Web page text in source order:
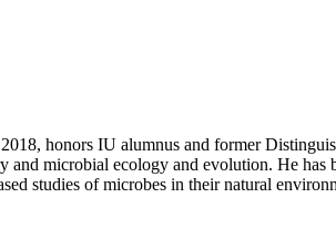
honors IU alumnus and former
and microbial ecology and evolution. He
studies of microbes in their natural